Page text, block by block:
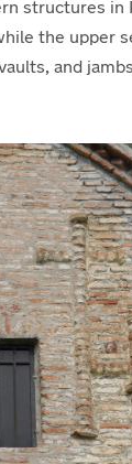
structures
the upper
and